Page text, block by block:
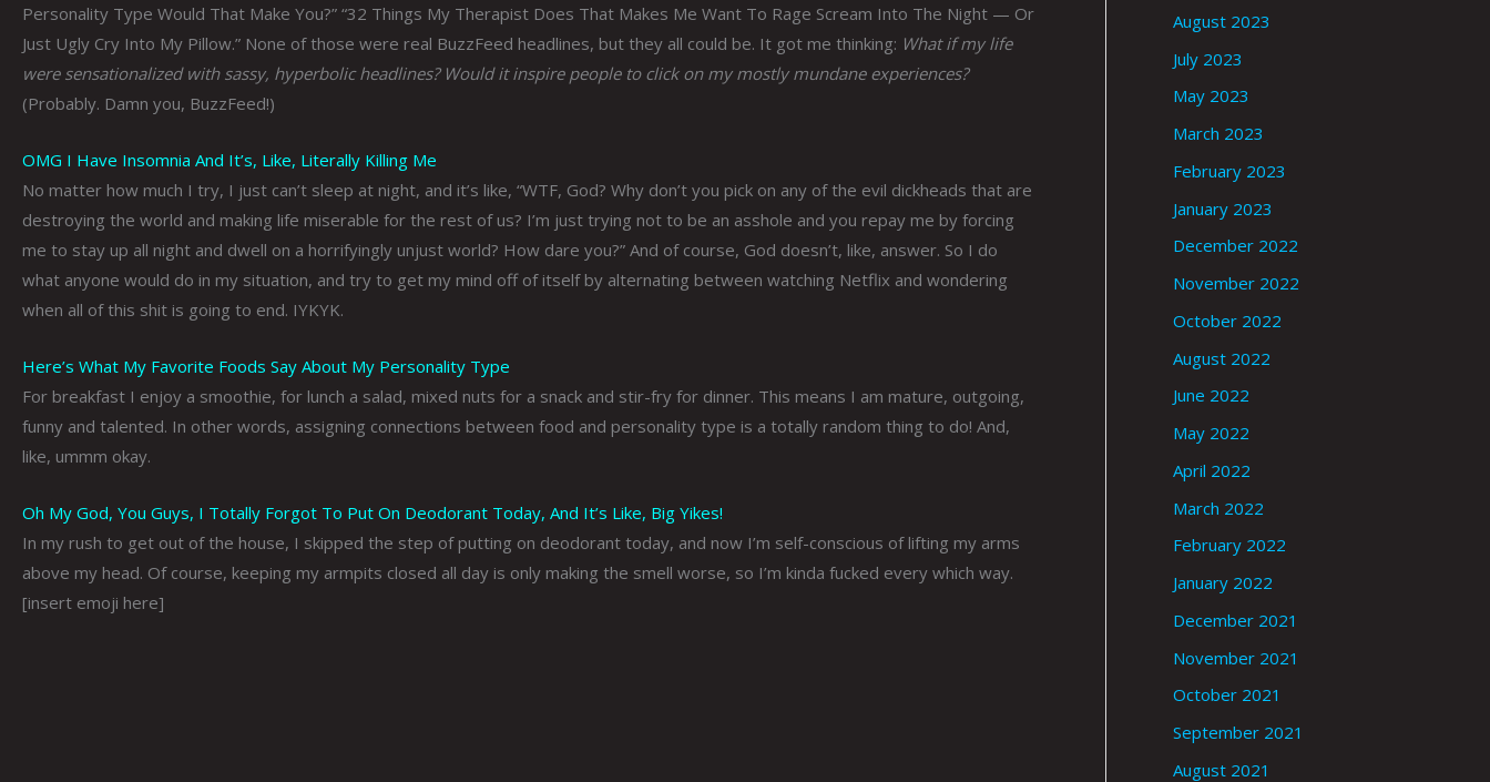
Personality Type Would That Make You?” “32 Things My Therapist Does That Makes Me Want To Rage Scream Into The Night — Or
Just Ugly Cry Into My Pillow.” None of those were real BuzzFeed headlines, but they all could be. It got me thinking: What if my life
were sensationalized with sassy, hyperbolic headlines? Would it inspire people to click on my mostly mundane experiences?
(Probably. Damn you, BuzzFeed!)
OMG I Have Insomnia And It’s, Like, Literally Killing Me
No matter how much I try, I just can’t sleep at night, and it’s like, “WTF, God? Why don’t you pick on any of the evil dickheads that are
destroying the world and making life miserable for the rest of us? I’m just trying not to be an asshole and you repay me by forcing
me to stay up all night and dwell on a horrifyingly unjust world? How dare you?” And of course, God doesn’t, like, answer. So I do
what anyone would do in my situation, and try to get my mind off of itself by alternating between watching Netflix and wondering
when all of this shit is going to end. IYKYK.
Here’s What My Favorite Foods Say About My Personality Type
For breakfast I enjoy a smoothie, for lunch a salad, mixed nuts for a snack and stir-fry for dinner. This means I am mature, outgoing,
funny and talented. In other words, assigning connections between food and personality type is a totally random thing to do! And,
like, ummm okay.
Oh My God, You Guys, I Totally Forgot To Put On Deodorant Today, And It’s Like, Big Yikes!
In my rush to get out of the house, I skipped the step of putting on deodorant today, and now I’m self-conscious of lifting my arms
above my head. Of course, keeping my armpits closed all day is only making the smell worse, so I’m kinda fucked every which way.
[insert emoji here]
August 2023
July 2023
May 2023
March 2023
February 2023
January 2023
December 2022
November 2022
October 2022
August 2022
June 2022
May 2022
April 2022
March 2022
February 2022
January 2022
December 2021
November 2021
October 2021
September 2021
August 2021